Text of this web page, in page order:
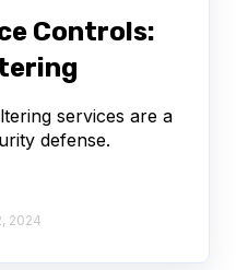
Controls:
services are a
defense.
2024